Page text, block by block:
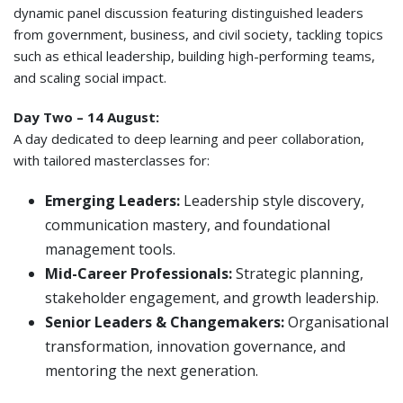
dynamic panel discussion featuring distinguished leaders
from government, business, and civil society, tackling topics
such as ethical leadership, building high-performing teams,
and scaling social impact.
Day Two – 14 August:
A day dedicated to deep learning and peer collaboration,
with tailored masterclasses for:
Emerging Leaders: Leadership style discovery,
communication mastery, and foundational
management tools.
Mid-Career Professionals:Strategic planning,
stakeholder engagement, and growth leadership.
Senior Leaders & Changemakers:Organisational
transformation, innovation governance, and
mentoring the next generation.